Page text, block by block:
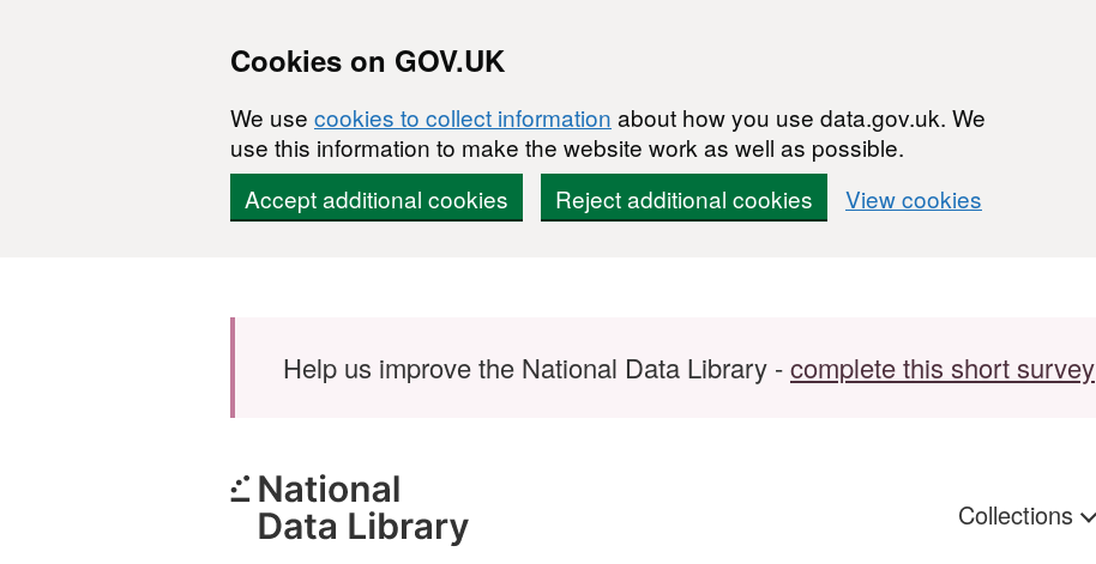
Cookies on GOV.UK
We use cookies to collect information about how you use data.gov.uk. We
use this information to make the website work as well as possible.
Accept additional cookies
Reject additional cookies View cookies
Help us improve the National Data Library -complete this short survey
Collections